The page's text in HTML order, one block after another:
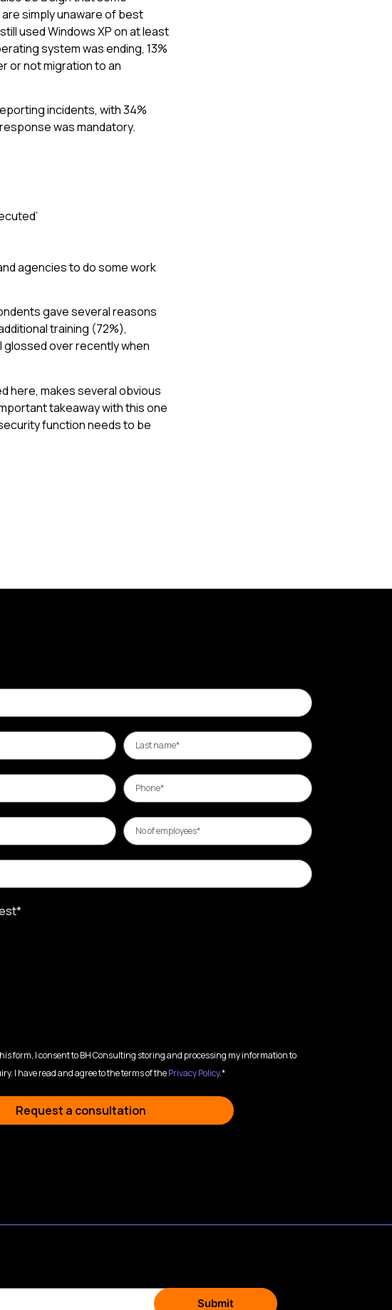
simply unaware of best
used Windows XP on at least
system was ending, 13%
or not migration to an
incidents, with 34%
was mandatory.
agencies to do some work
gave several reasons
training (72%),
over recently when
here, makes several obvious
takeaway with this one
function needs to be
form, I consent to BH Consulting storing and processing my information to
I have read and agree to the terms of thePrivacy Policy.*
Request a consultation